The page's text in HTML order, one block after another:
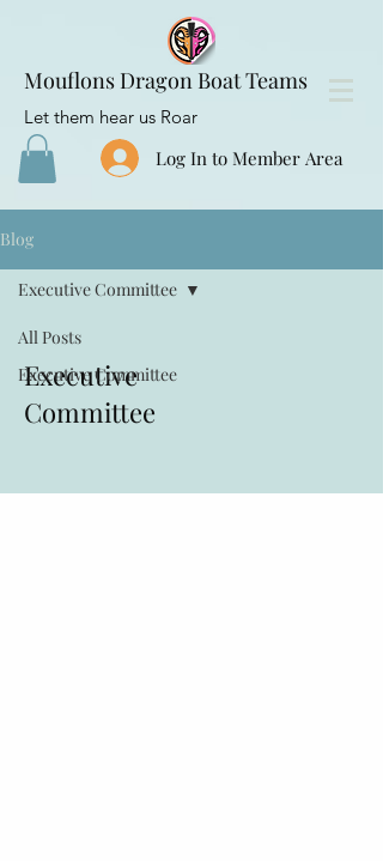
Mouflons Dragon Boat Teams
Let them hear us Roar
Log In to Member Area
Blog
All Posts
Executive Committee
Executive Committee
Executive
Committee